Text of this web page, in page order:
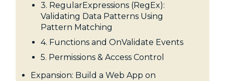
3. RegularExpressions (RegEx):
Validating Data Patterns Using
Pattern Matching
4. Functions and OnValidate Events
5. Permissions & Access Control
Expansion: Build a Web App on